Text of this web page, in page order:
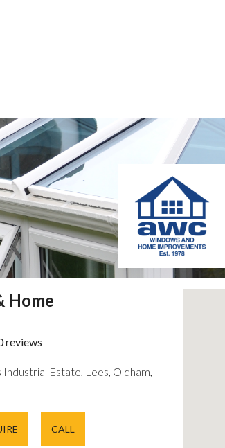
Home
reviews
Industrial Estate, Lees, Oldham,
CALL